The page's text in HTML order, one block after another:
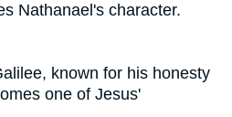
Nathanael's character.
known for his honesty
one of Jesus'